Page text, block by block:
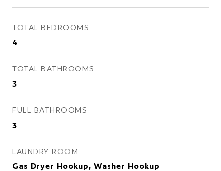
TOTAL BEDROOMS
4
TOTAL BATHROOMS
3
FULL BATHROOMS
3
LAUNDRY ROOM
Gas Dryer Hookup, Washer Hookup